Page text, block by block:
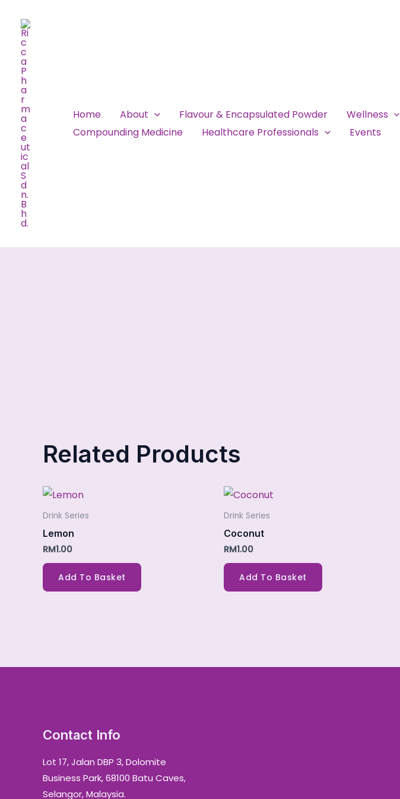
content
Home About Flavour & Encapsulated Powder Wellness
Compounding Medicine
Healthcare Professionals Events
Related Products
Drink Series
Lemon
RM1.00
Add To Basket
Drink Series
Coconut
RM1.00
Add To Basket
Contact Info
Lot 17, Jalan DBP 3, Dolomite
Business Park, 68100 Batu Caves,
Selangor, Malaysia.